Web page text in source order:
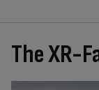
The XR-